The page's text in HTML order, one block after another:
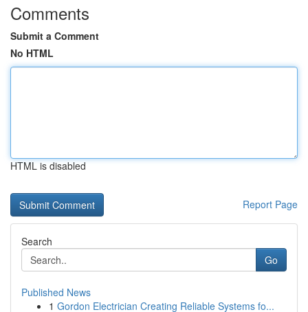
Comments
Submit a Comment
No HTML
HTML is disabled
Report Page
Search
Go
Published News
1 Gordon Electrician Creating Reliable Systems fo...